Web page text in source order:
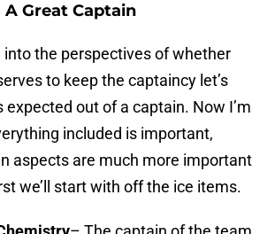
Great Captain
into the perspectives of whether
to keep the captaincy let’s
expected out of a captain. Now I’m
included is important,
aspects are much more important
we’ll start with off the ice items.